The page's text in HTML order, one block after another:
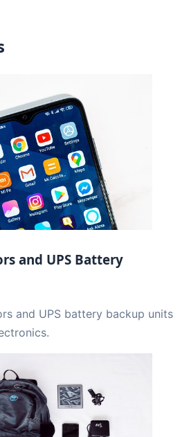
and UPS Battery
and UPS battery backup units